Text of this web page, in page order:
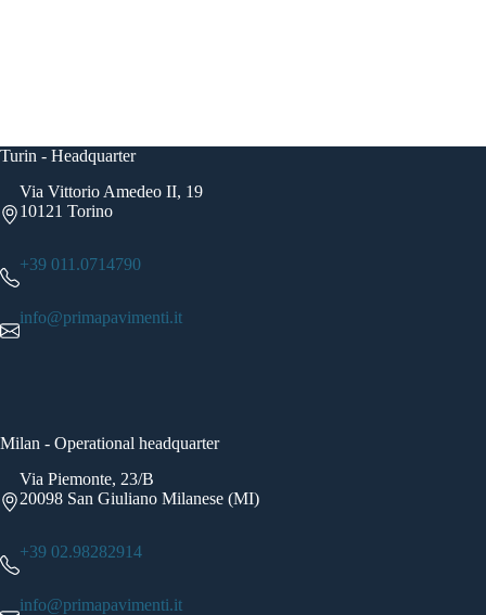
Turin - Headquarter
Via Vittorio Amedeo II, 19
10121 Torino
+39 011.0714790
info@primapavimenti.it
Milan - Operational headquarter
Via Piemonte, 23/B
20098 San Giuliano Milanese (MI)
+39 02.98282914
info@primapavimenti.it